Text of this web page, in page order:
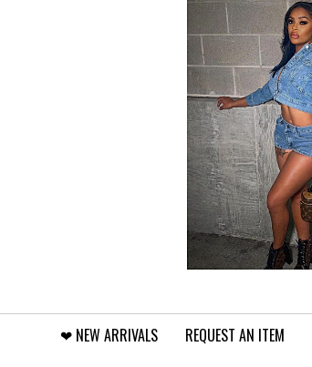
❤︎⁠ NEW ARRIVALS REQUEST AN ITEM